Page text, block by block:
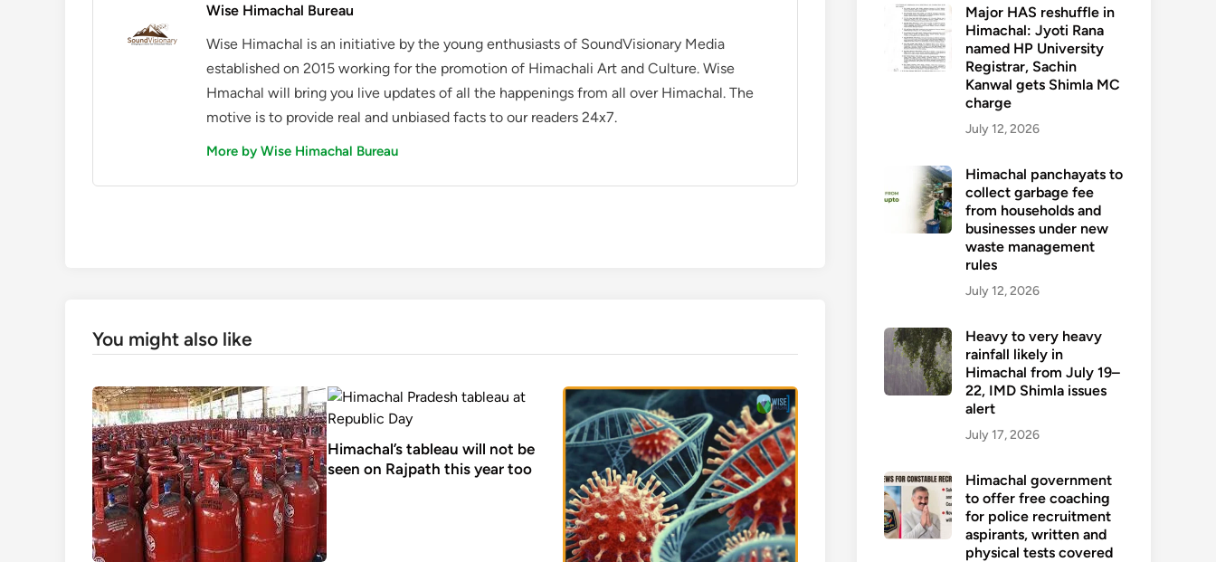
Wise Himachal Bureau
Wise Himachal is an initiative by the young enthusiasts of SoundVisionary Media
established on 2015 working for the promotion of Himachali Art and Culture. Wise
Hmachal will bring you live updates of all the happenings from all over Himachal. The
motive is to provide real and unbiased facts to our readers 24x7.
More by Wise Himachal Bureau
You might also like
Himachal’s tableau will not be
seen on Rajpath this year too
Major HAS reshuffle in
Himachal: Jyoti Rana
named HP University
Registrar, Sachin
Kanwal gets Shimla MC
charge
July 12, 2026
Himachal panchayats to
collect garbage fee
from households and
businesses under new
waste management
rules
July 12, 2026
Heavy to very heavy
rainfall likely in
Himachal from July 19–
22, IMD Shimla issues
alert
July 17, 2026
Himachal government
to offer free coaching
for police recruitment
aspirants, written and
physical tests covered